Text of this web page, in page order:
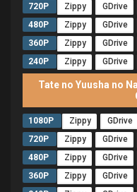
720P
Zippy GDrive
480P
Zippy GDrive
360P
Zippy GDrive
240P
Zippy GDrive
Tate no Yuusha no
1080P Zippy GDrive
720P
Zippy GDrive
480P
Zippy GDrive
360P
Zippy GDrive